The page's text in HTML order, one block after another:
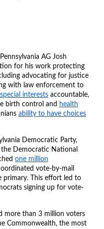
AG Josh
for his work protecting
advocating for justice
with law enforcement to
special interests accountable,
birth control and health
ability to have choices
Democratic Party,
Democratic National
one million
vote-by-mail
primary. This effort led to
signing up for vote-
more than 3 million voters
Commonwealth, the most